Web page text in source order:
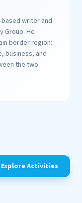
writer and
Group. He
border region:
business, and
the two.
Explore Activities